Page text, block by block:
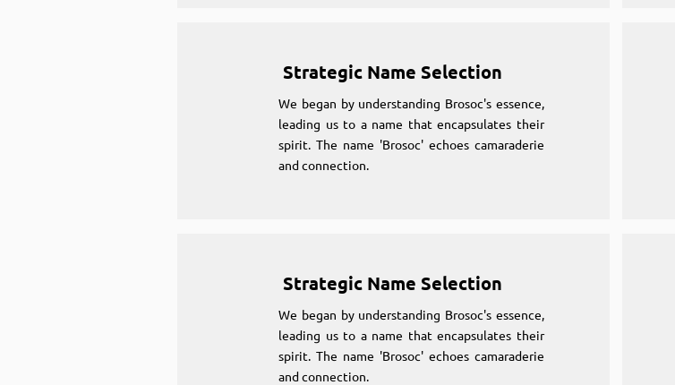
Strategic Name Selection
We began by understanding Brosoc's essence,
leading us to a name that encapsulates their
spirit. The name 'Brosoc' echoes camaraderie
and connection.
Strategic Name Selection
We began by understanding Brosoc's essence,
leading us to a name that encapsulates their
spirit. The name 'Brosoc' echoes camaraderie
and connection.